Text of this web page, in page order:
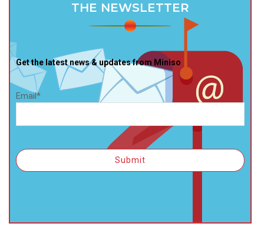
THE NEWSLETTER
Get the latest news & updates from Miniso
Email*